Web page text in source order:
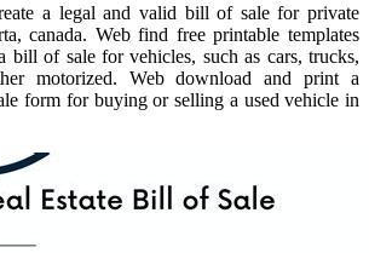
a legal and valid bill of sale for private
canada. Web find free printable templates
bill of sale for vehicles, such as cars, trucks,
motorized. Web download and print a
form for buying or selling a used vehicle in